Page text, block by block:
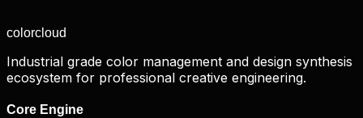
colorcloud
Industrial grade color management and design synthesis
ecosystem for professional creative engineering.
Core Engine